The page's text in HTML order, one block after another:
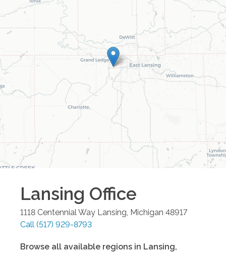
Lansing Office
1118 Centennial Way Lansing Michigan 48917
Call (517) 929-8793
Browse all available regions in Lansing,